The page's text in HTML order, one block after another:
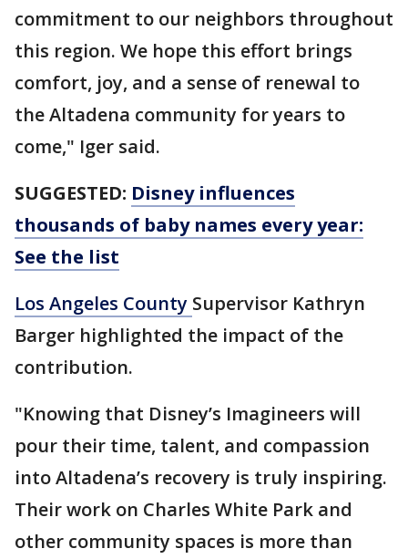
commitment to our neighbors throughout
this region. We hope this effort brings
comfort, joy, and a sense of renewal to
the Altadena community for years to
come," Iger said.
SUGGESTED: Disney influences
thousands of baby names every year:
See the list
Los Angeles County Supervisor Kathryn
Barger highlighted the impact of the
contribution.
"Knowing that Disney’s Imagineers will
pour their time, talent, and compassion
into Altadena’s recovery is truly inspiring.
Their work on Charles White Park and
other community spaces is more than